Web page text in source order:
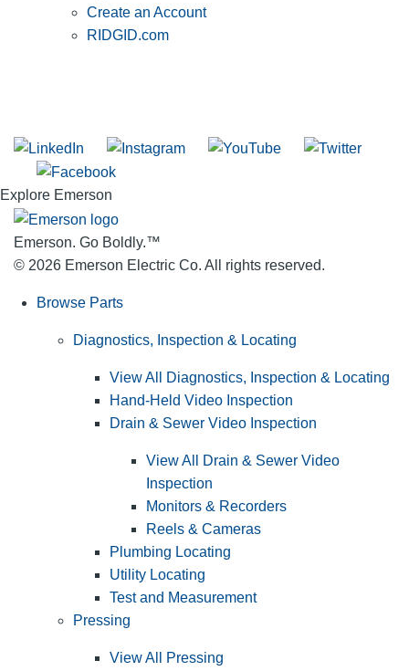
Create an Account
RIDGID.com
Explore Emerson
Emerson. Go Boldly.™
© 2026 Emerson Electric Co. All rights reserved.
Browse Parts
Diagnostics, Inspection & Locating
View All Diagnostics, Inspection & Locating
Hand-Held Video Inspection
Drain & Sewer Video Inspection
View All Drain & Sewer Video
Inspection
Monitors & Recorders
Reels & Cameras
Plumbing Locating
Utility Locating
Test and Measurement
Pressing
View All Pressing